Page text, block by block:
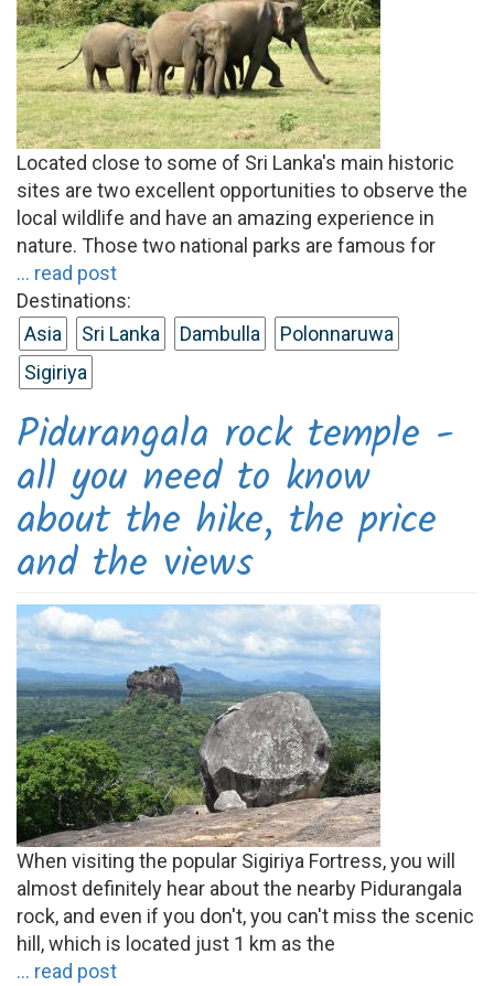
Located close to some of Sri Lanka's main historic
sites are two excellent opportunities to observe the
local wildlife and have an amazing experience in
nature. Those two national parks are famous for
... read post
Destinations:
Asia
Sri Lanka Dambulla
Polonnaruwa
Sigiriya
Pidurangala rock temple -
all you need to know
about the hike, the price
and the views
When visiting the popular Sigiriya Fortress, you will
almost definitely hear about the nearby Pidurangala
rock, and even if you don't, you can't miss the scenic
hill, which is located just 1 km as the
... read post